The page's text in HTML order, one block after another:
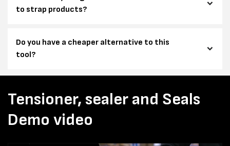
to strap products?
Do you have a cheaper alternative to this
tool?
Tensioner, sealer and Seals
Demo video